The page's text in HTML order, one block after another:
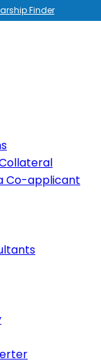
Finder
Co-applicant